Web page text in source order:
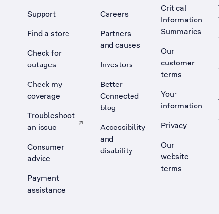
Support
Find a store
Check for
outages
Check my
coverage
Troubleshoot
an issue
, Opens external site in a new tab
Consumer
advice
Payment
assistance
Careers
Partners
and causes
Investors
Better
Connected
blog
Accessibility
and
disability
Critical
Information
Summaries
Our
customer
terms
Your
information
Privacy
Our
website
terms